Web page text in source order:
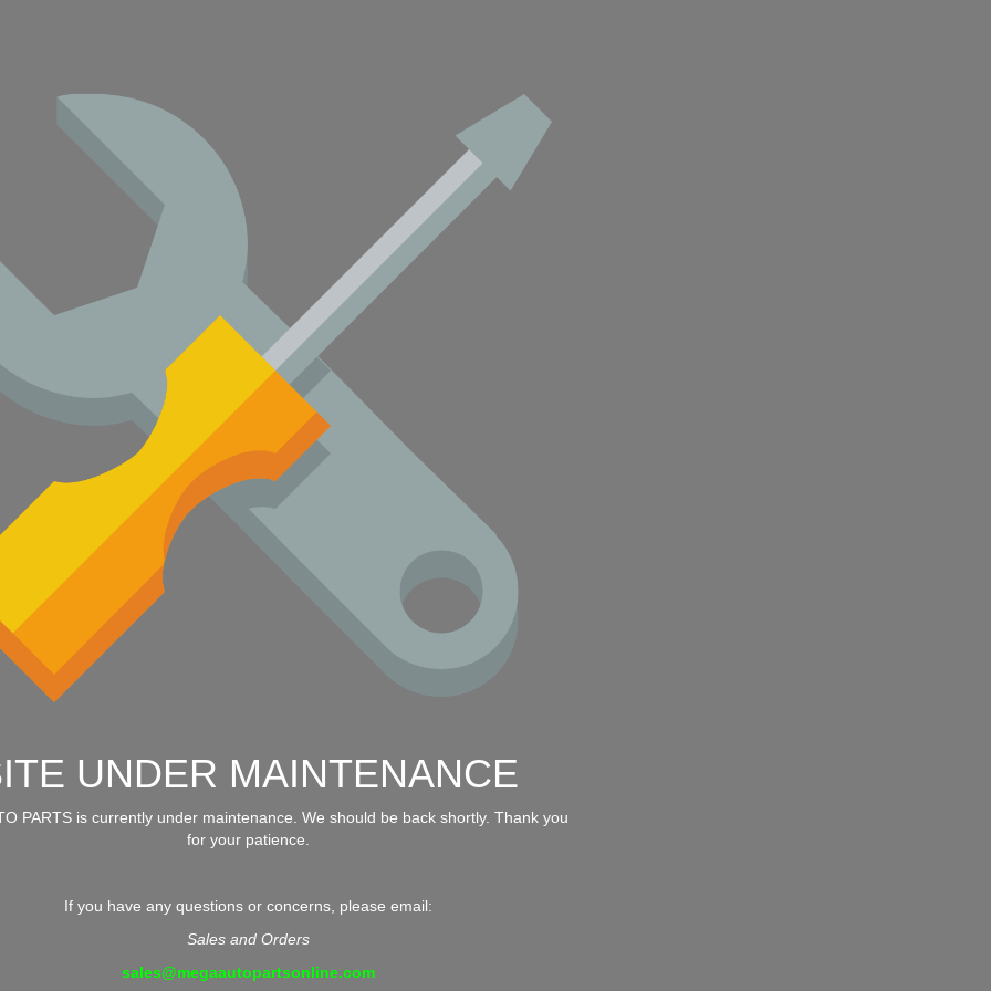
UNDER MAINTENANCE
PARTS is currently under maintenance. We should be back shortly. Thank you
for your patience.
If you have any questions or concerns, please email:
Sales and Orders
sales@megaautopartsonline.com